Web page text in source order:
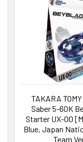
TAKARA
Saber 5-60K
Starter UX-00
Blue, Japan
Team